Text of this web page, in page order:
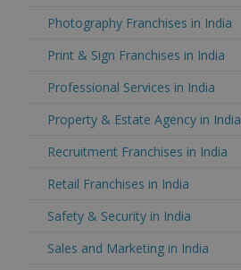
Photography Franchises in India
Print & Sign Franchises in India
Professional Services in India
Property & Estate Agency in India
Recruitment Franchises in India
Retail Franchises in India
Safety & Security in India
Sales and Marketing in India